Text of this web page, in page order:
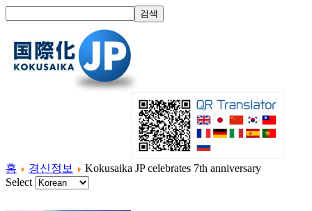
홈 경신정보
Kokusaika JP celebrates 7th anniversary
Select